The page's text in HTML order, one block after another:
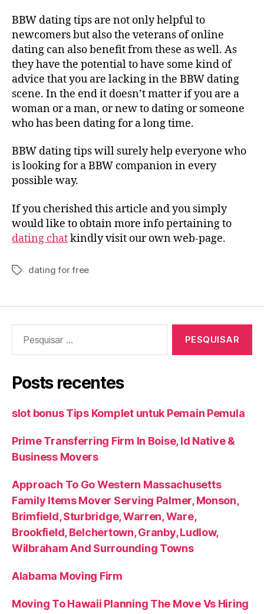
BBW dating tips are not only helpful to
newcomers but also the veterans of online
dating can also benefit from these as well. As
they have the potential to have some kind of
advice that you are lacking in the BBW dating
scene. In the end it doesn’t matter if you are a
woman or a man, or new to dating or someone
who has been dating for a long time.
BBW dating tips will surely help everyone who
is looking for a BBW companion in every
possible way.
If you cherished this article and you simply
would like to obtain more info pertaining to
dating chatkindly visit our own web-page.
Tagsdating for free
por:
Posts recentes
slot bonus Tips Komplet untuk Pemain Pemula
Prime Transferring Firm In Boise, Id Native &
Business Movers
Approach To Go Western Massachusetts
Family Items Mover Serving Palmer, Monson,
Brimfield, Sturbridge, Warren, Ware,
Brookfield, Belchertown, Granby, Ludlow,
Wilbraham And Surrounding Towns
Alabama Moving Firm
Moving To Hawaii Planning The Move Vs Hiring